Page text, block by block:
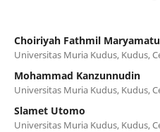
Choiriyah Fathmil
Universitas Muria Kudus, Kudus,
Mohammad Kanzunnudin
Universitas Muria Kudus, Kudus,
Slamet Utomo
Universitas Muria Kudus, Kudus,